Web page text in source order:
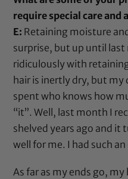
require special care and
E: Retaining moisture
surprise, but up until
ridiculously with
hair is inertly dry, but my
spent who knows how
“it”. Well, last month I
shelved years ago and it
well for me. I had such
As far as my ends go,